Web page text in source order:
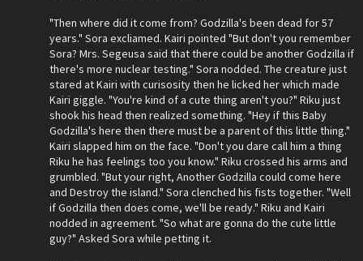
"Then where did it come from? Godzilla's been dead for 57
years." Sora excliamed. Kairi pointed "But don't you remember
Sora? Mrs. Segeusa said that there could be another Godzilla if
there's more nuclear testing." Sora nodded. The creature just
stared at Kairi with curisosity then he licked her which made
Kairi giggle. "You're kind of a cute thing aren't you?" Riku just
shook his head then realized something. "Hey if this Baby
Godzilla's here then there must be a parent of this little thing."
Kairi slapped him on the face. "Don't you dare call him a thing
Riku he has feelings too you know." Riku crossed his arms and
grumbled. "But your right, Another Godzilla could come here
and Destroy the island." Sora clenched his fists together. "Well
if Godzilla then does come, we'll be ready." Riku and Kairi
nodded in agreement. "So what are gonna do the cute little
guy?" Asked Sora while petting it.